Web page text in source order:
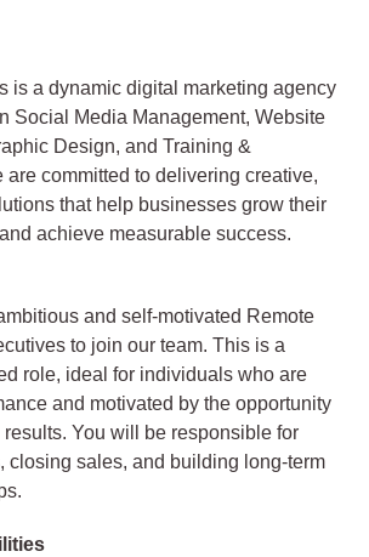
is a dynamic digital marketing agency
Social Media Management, Website
Design, and Training &
are committed to delivering creative,
that help businesses grow their
achieve measurable success.
and self-motivated Remote
to join our team. This is a
role, ideal for individuals who are
and motivated by the opportunity
You will be responsible for
closing sales, and building long-term